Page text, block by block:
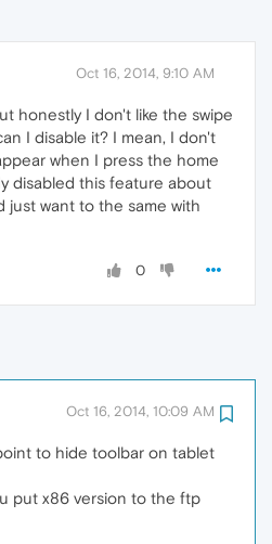
Oct 16, 2014, 9:10 AM
honestly I don't like the swipe
I disable it? I mean, I don't
when I press the home
disabled this feature about
just want to the same with
0
Oct 16, 2014, 10:09 AM
to hide toolbar on tablet
put x86 version to the ftp